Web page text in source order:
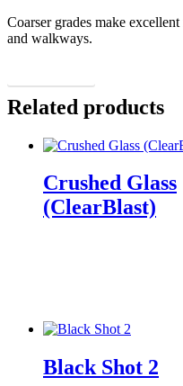
Coarser grades make
and walkways.
Related products
Crushed Glass
(ClearBlast)
Black Shot 2